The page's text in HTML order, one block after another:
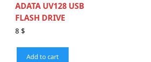
ADATA UV128 USB
FLASH DRIVE
8$
Add to cart